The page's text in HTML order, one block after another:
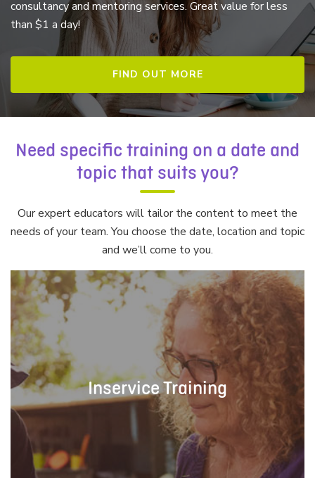
consultancy and mentoring services. Great value for less
than $1 a day!
FIND OUT MORE
Need specific training on a date and
topic that suits you?
Our expert educators will tailor the content to meet the
needs of your team. You choose the date, location and topic
and we’ll come to you.
Inservice Training